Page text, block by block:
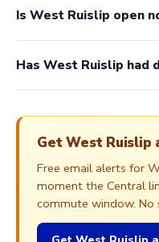
Is West Ruislip open
Has West Ruislip had
Get West Ruislip
Free email alerts for
moment the Central
commute window. No